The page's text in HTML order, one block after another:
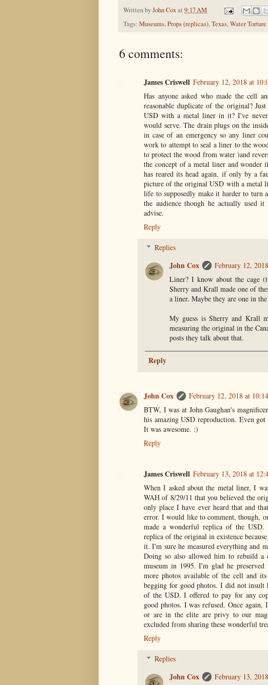
Written byJohn Coxat 9:17 AM
Tags: Museums,Props (replicas),Texas,Water
6 comments:
James Criswell February 12, 2018 at
Has anyone asked who made the cell
reasonable duplicate of the original?
USD with a metal liner in it? I've never
would serve. The drain plugs on the
in case of an emergency so any liner
work to attempt to seal a liner to the
to protect the wood from water )and
the concept of a metal liner and wonder
has reared its head again, if only by a
picture of the original USD with a metal
life to supposedly make it harder to turn
the audience though he actually used
advise.
Reply
Replies
John Cox
February 12,
Liner? I know about the cage
Sherry and Krall made one of
a liner. Maybe they are one in the
My guess is Sherry and Krall
measuring the original in the
posts they talk about that.
Reply
John Cox
February 12, 2018 at
BTW, I was at John Gaughan's
his amazing USD reproduction. Even
It was awesome. :)
Reply
James Criswell February 13, 2018 at
When I asked about the metal liner, I
WAH of 8/29/11 that you believed the
only place I have ever heard that and
error. I would like to comment, though,
made a wonderful replica of the
replica of the original in existence
it. I'm sure he measured everything and
Doing so also allowed him to rebuild
museum in 1995. I'm glad he
more photos available of the cell and
begging for good photos. I did not insult
of the USD. I offered to pay for any
good photos. I was refused. Once
or are in the elite are privy to our
excluded from sharing these wonderful
Reply
Replies
John Cox
February 13,